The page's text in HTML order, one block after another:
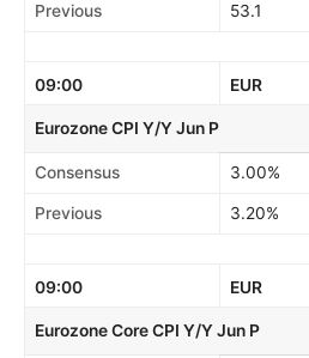
Previous 53.1
09:00 EUR
Eurozone CPI Y/Y Jun P
Consensus 3.00%
Previous 3.20%
09:00 EUR
Eurozone Core CPI Y/Y Jun P